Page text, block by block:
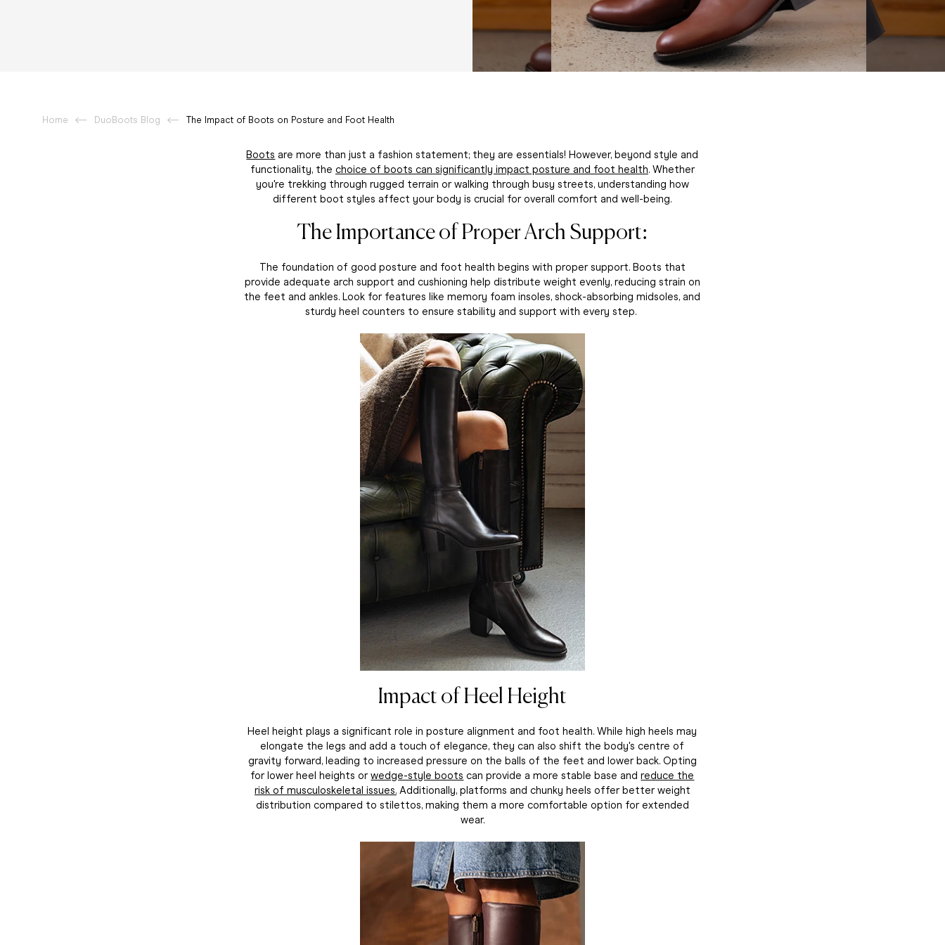
Home DuoBoots Blog The Impact of Boots on Posture and Foot Health
Boots are more than just a fashion statement; they are essentials! However, beyond style and
functionality, the choice of boots can significantly impact posture and foot health. Whether
you're trekking through rugged terrain or walking through busy streets, understanding how
different boot styles affect your body is crucial for overall comfort and well-being.
The Importance of Proper Arch Support:
The foundation of good posture and foot health begins with proper support. Boots that
provide adequate arch support and cushioning help distribute weight evenly, reducing strain on
the feet and ankles. Look for features like memory foam insoles, shock-absorbing midsoles, and
sturdy heel counters to ensure stability and support with every step.
Impact of Heel Height
Heel height plays a significant role in posture alignment and foot health. While high heels may
elongate the legs and add a touch of elegance, they can also shift the body's centre of
gravity forward, leading to increased pressure on the balls of the feet and lower back. Opting
for lower heel heights orwedge-style boots can provide a more stable base andreduce the
risk of musculoskeletal issues.Additionally, platforms and chunky heels offer better weight
distribution compared to stilettos, making them a more comfortable option for extended
wear.